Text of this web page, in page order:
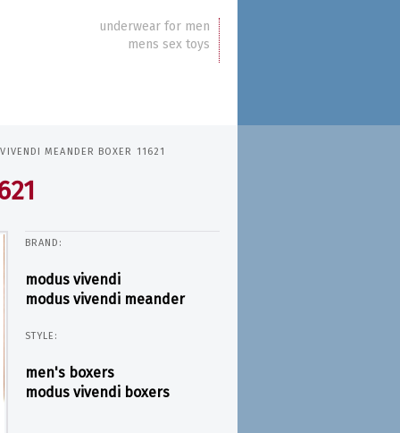
underwear for men
mens sex toys
MEANDER BOXER 11621
BRAND:
modus vivendi
modus vivendi meander
STYLE:
men's boxers
modus vivendi boxers